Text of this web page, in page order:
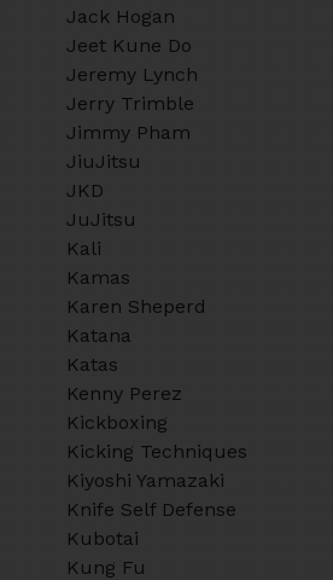
Jack Hogan
Jeet Kune Do
Jeremy Lynch
Jerry Trimble
Jimmy Pham
JiuJitsu
JKD
JuJitsu
Kali
Kamas
Karen Sheperd
Katana
Katas
Kenny Perez
Kickboxing
Kicking Techniques
Kiyoshi Yamazaki
Knife Self Defense
Kubotai
Kung Fu